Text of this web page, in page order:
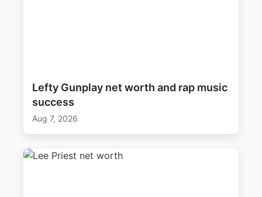
Lefty Gunplay net worth and rap music
success
Aug 7, 2026